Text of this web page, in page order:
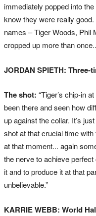
immediately popped into
know they were really
names – Tiger Woods, Phil
cropped up more than
JORDAN SPIETH: Three-
The shot: “Tiger’s chip-in
been there and seen how
up against the collar. It’s
shot at that crucial time
at that moment... again
the nerve to achieve
it and to produce it at that
unbelievable.”
KARRIE WEBB: World